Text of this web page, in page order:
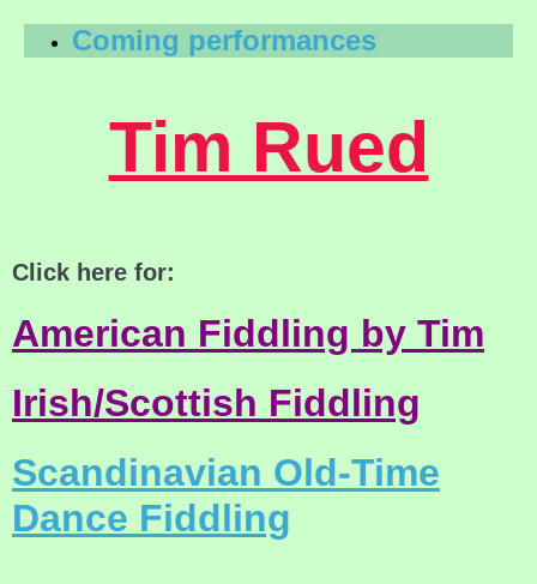
Coming performances
Tim Rued
Click here for:
American Fiddling by Tim
Irish/Scottish Fiddling
Scandinavian Old-Time
Dance Fiddling